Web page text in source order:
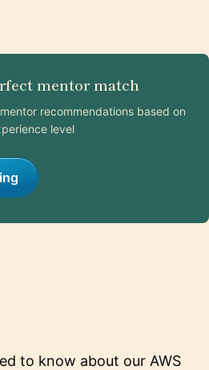
mentor match
recommendations based on
level
to know about our AWS